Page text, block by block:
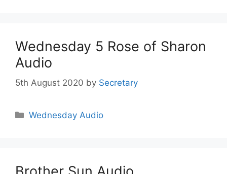
Wednesday 5 Rose of Sharon
Audio
5th August 2020 by Secretary
Wednesday Audio